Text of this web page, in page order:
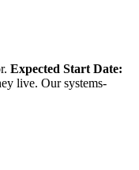
Expected Start Date:
live. Our systems-